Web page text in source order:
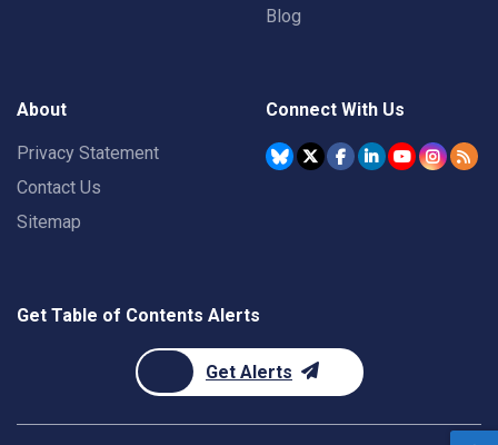
Blog
About
Privacy Statement
Contact Us
Sitemap
Connect With Us
Get Table of Contents Alerts
Get Alerts